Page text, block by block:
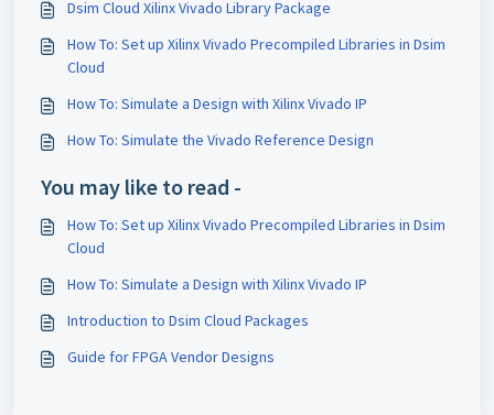
Dsim Cloud Xilinx Vivado Library Package
How To: Set up Xilinx Vivado Precompiled Libraries in Dsim
Cloud
How To: Simulate a Design with Xilinx Vivado IP
How To: Simulate the Vivado Reference Design
You may like to read -
How To: Set up Xilinx Vivado Precompiled Libraries in Dsim
Cloud
How To: Simulate a Design with Xilinx Vivado IP
Introduction to Dsim Cloud Packages
Guide for FPGA Vendor Designs